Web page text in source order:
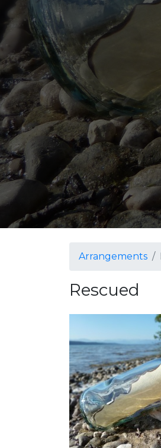
Arrangements
Rescued